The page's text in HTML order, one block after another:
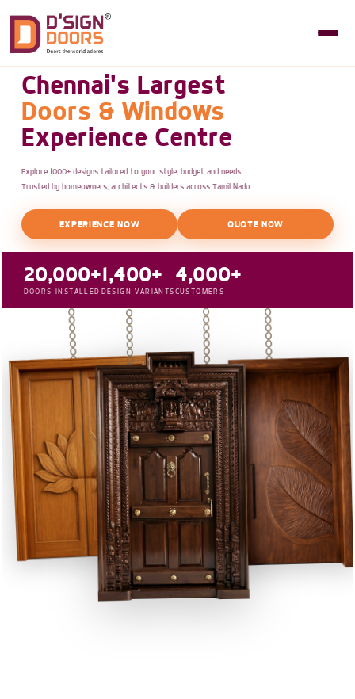
Chennai's Largest
Doors & Windows
Experience Centre
Explore 1000+ designs tailored to your style, budget and needs.
Trusted by homeowners, architects & builders across Tamil Nadu.
EXPERIENCE NOW QUOTE NOW
20,000+
DOORS INSTALLED
1,400+
DESIGN VARIANTS
4,000+
CUSTOMERS